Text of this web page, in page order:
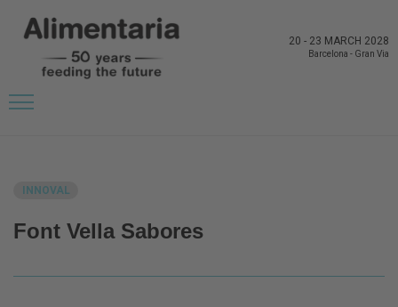
20 - 23 MARCH 2028
Barcelona - Gran Via
INNOVAL
Font Vella Sabores